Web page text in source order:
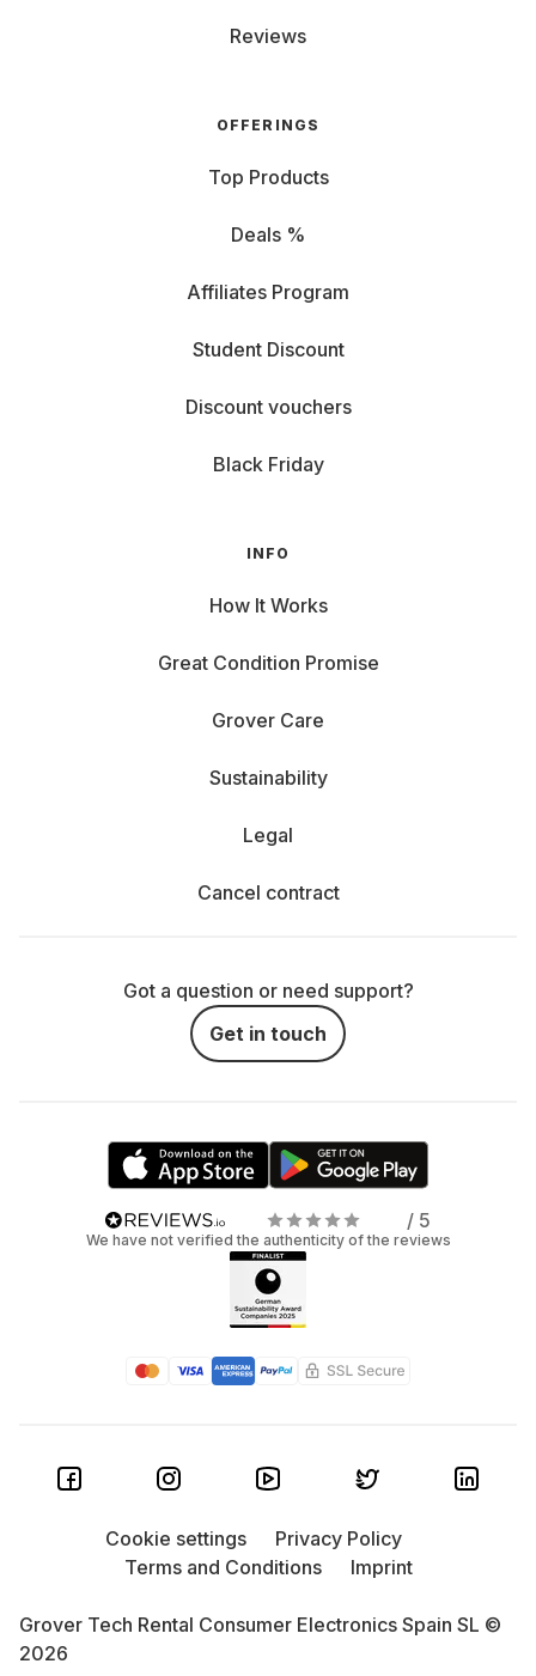
Reviews
OFFERINGS
Top Products
Deals %
Affiliates Program
Student Discount
Discount vouchers
Black Friday
INFO
How It Works
Great Condition Promise
Grover Care
Sustainability
Legal
Cancel contract
Got a question or need support?
Get in touch
/ 5
We have not verified the authenticity of the reviews
Grover Tech Rental Consumer Electronics Spain SL ©
2026
Cookie settings
Privacy Policy
Terms and Conditions
Imprint